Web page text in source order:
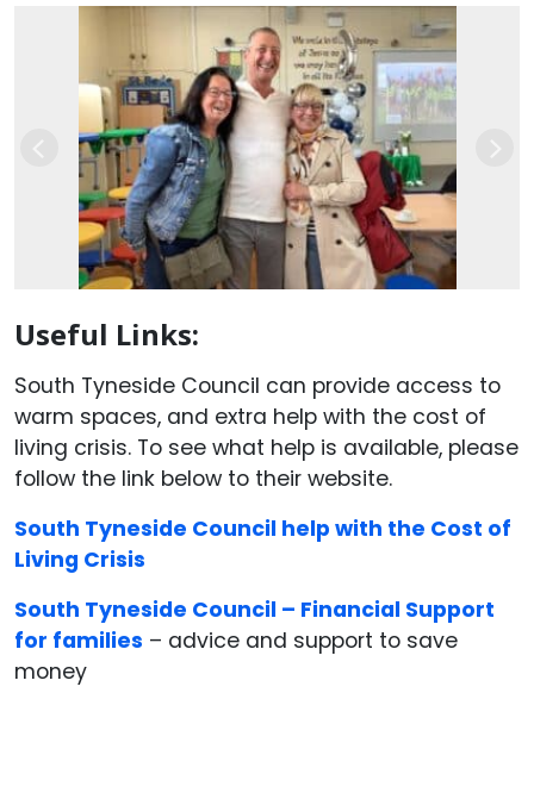
Previous
Useful Links:
South Tyneside Council can provide access to
warm spaces, and extra help with the cost of
living crisis. To see what help is available, please
follow the link below to their website.
South Tyneside Council help with the Cost of
Living Crisis
South Tyneside Council – Financial Support
for families – advice and support to save
money